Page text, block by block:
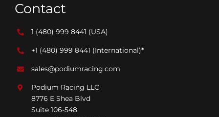
Contact
1 (480) 999 8441 (USA)
+1 (480) 999 8441 (International)*
sales@podiumracing.com
Podium Racing LLC
8776 E Shea Blvd
Suite 106-548